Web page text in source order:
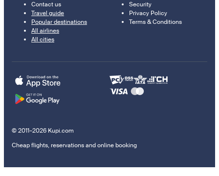
Contact us
Travel guide
Popular destinations
All airlines
All cities
Security
Privacy Policy
Terms & Conditions
© 2011–2026 Kupi.com
Cheap flights, reservations and online booking